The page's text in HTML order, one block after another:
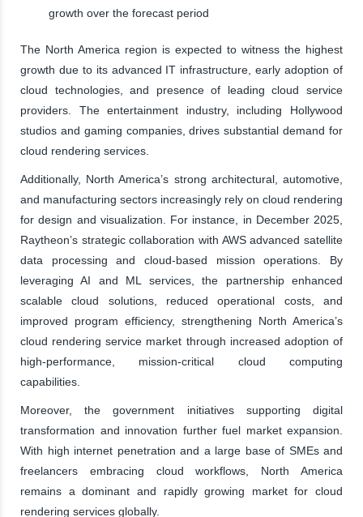
growth over the forecast period
The North America region is expected to witness the highest
growth due to its advanced IT infrastructure, early adoption of
cloud technologies, and presence of leading cloud service
providers. The entertainment industry, including Hollywood
studios and gaming companies, drives substantial demand for
cloud rendering services.
Additionally, North America’s strong architectural, automotive,
and manufacturing sectors increasingly rely on cloud rendering
for design and visualization. For instance, in December 2025,
Raytheon’s strategic collaboration with AWS advanced satellite
data processing and cloud-based mission operations. By
leveraging AI and ML services, the partnership enhanced
scalable cloud solutions, reduced operational costs, and
improved program efficiency, strengthening North America’s
cloud rendering service market through increased adoption of
high-performance, mission-critical cloud computing
capabilities.
Moreover, the government initiatives supporting digital
transformation and innovation further fuel market expansion.
With high internet penetration and a large base of SMEs and
freelancers embracing cloud workflows, North America
remains a dominant and rapidly growing market for cloud
rendering services globally.